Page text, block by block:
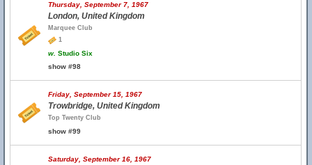
Thursday, September 7, 1967
London, United Kingdom
Marquee Club
1
w. Studio Six
show #98
Friday, September 15, 1967
Trowbridge, United Kingdom
Top Twenty Club
show #99
Saturday, September 16, 1967